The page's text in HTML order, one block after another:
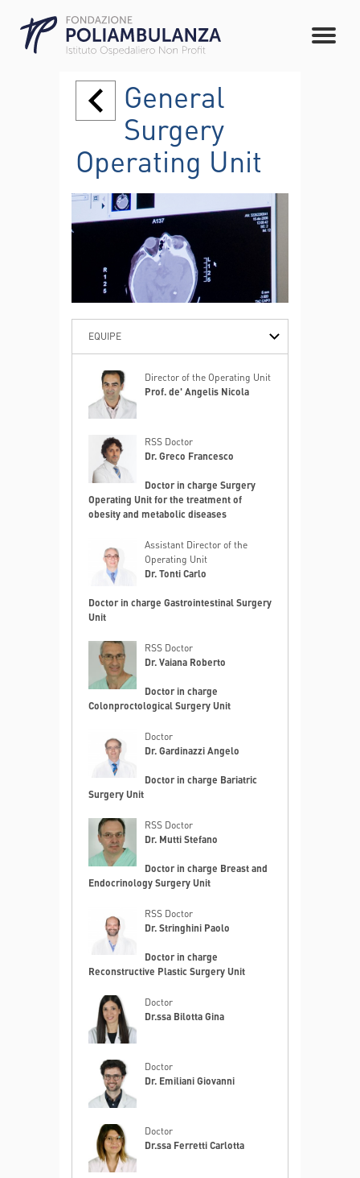
General
Surgery
Operating Unit
EQUIPE
PATHOLOGIES
Director of the Operating Unit
Prof. de' Angelis Nicola
RSS Doctor
Dr. Greco Francesco
Doctor in charge Surgery
Operating Unit for the treatment of
obesity and metabolic diseases
Assistant Director of the
Operating Unit
Dr. Tonti Carlo
Doctor in charge Gastrointestinal Surgery
Unit
RSS Doctor
Dr. Vaiana Roberto
Doctor in charge
Colonproctological Surgery Unit
Doctor
Dr. Gardinazzi Angelo
Doctor in charge Bariatric
Surgery Unit
RSS Doctor
Dr. Mutti Stefano
Doctor in charge Breast and
Endocrinology Surgery Unit
RSS Doctor
Dr. Stringhini Paolo
Doctor in charge
Reconstructive Plastic Surgery Unit
Doctor
Dr.ssa Bilotta Gina
Doctor
Dr. Emiliani Giovanni
Doctor
Dr.ssa Ferretti Carlotta